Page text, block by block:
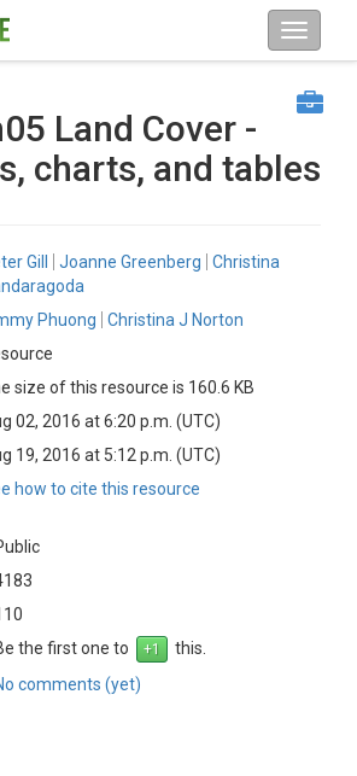
Land Cover -
charts, and tables
Gill Joanne Greenberg
Christina
Phuong
Christina J Norton
size of this resource is 160.6 KB
02, 2016 at 6:20 p.m. (UTC)
19, 2016 at 5:12 p.m. (UTC)
how to cite this resource
the first one to
this.
comments (yet)